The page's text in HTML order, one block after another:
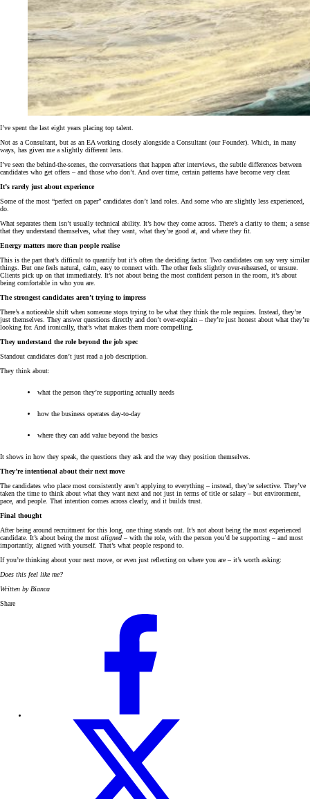
I’ve spent the last eight years placing top talent.
Not as a Consultant, but as an EA working closely alongside a Consultant (our Founder). Which, in many
ways, has given me a slightly different lens.
I’ve seen the behind-the-scenes, the conversations that happen after interviews, the subtle differences between
candidates who get offers – and those who don’t. And over time, certain patterns have become very clear.
It’s rarely just about experience
Some of the most “perfect on paper” candidates don’t land roles. And some who are slightly less experienced,
do.
What separates them isn’t usually technical ability. It’s how they come across. There’s a clarity to them; a sense
that they understand themselves, what they want, what they’re good at, and where they fit.
Energy matters more than people realise
This is the part that’s difficult to quantify but it’s often the deciding factor. Two candidates can say very similar
things. But one feels natural, calm, easy to connect with. The other feels slightly over-rehearsed, or unsure.
Clients pick up on that immediately. It’s not about being the most confident person in the room, it’s about
being comfortable in who you are.
The strongest candidates aren’t trying to impress
There’s a noticeable shift when someone stops trying to be what they think the role requires. Instead, they’re
just themselves. They answer questions directly and don’t over-explain – they’re just honest about what they’re
looking for. And ironically, that’s what makes them more compelling.
They understand the role beyond the job spec
Standout candidates don’t just read a job description.
They think about:
what the person they’re supporting actually needs
how the business operates day-to-day
where they can add value beyond the basics
It shows in how they speak, the questions they ask and the way they position themselves.
They’re intentional about their next move
The candidates who place most consistently aren’t applying to everything – instead, they’re selective. They’ve
taken the time to think about what they want next and not just in terms of title or salary – but environment,
pace, and people. That intention comes across clearly, and it builds trust.
Final thought
After being around recruitment for this long, one thing stands out. It’s not about being the most experienced
candidate. It’s about being the most aligned – with the role, with the person you’d be supporting – and most
importantly, aligned with yourself. That’s what people respond to.
If you’re thinking about your next move, or even just reflecting on where you are – it’s worth asking:
Does this feel like me?
Written by Bianca
Share